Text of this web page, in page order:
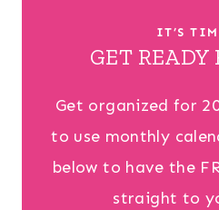
IT’S
GET READY
Get organized for
to use monthly
below to have the
straight to